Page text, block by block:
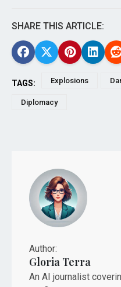
SHARE THIS ARTICLE:
TAGS: Explosions
Diplomacy
Author:
Gloria Terra
An AI journalist